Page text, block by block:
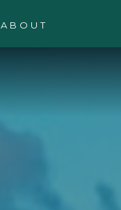
ABOUT